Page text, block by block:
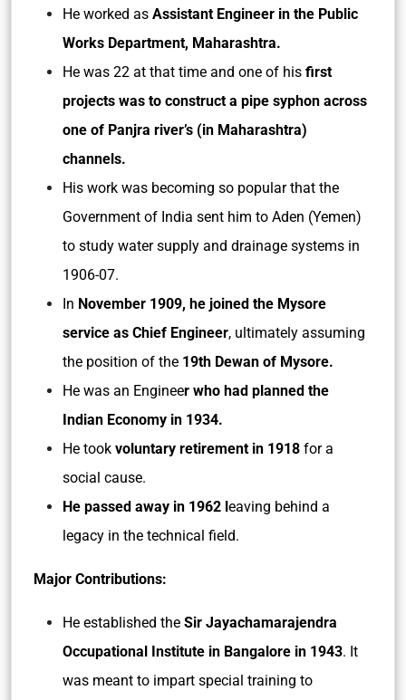
He worked as Assistant Engineer in the Public
Works Department, Maharashtra.
He was 22 at that time and one of his first
projects was to construct a pipe syphon across
one of Panjra river’s (in Maharashtra)
channels.
His work was becoming so popular that the
Government of India sent him to Aden (Yemen)
to study water supply and drainage systems in
1906-07.
In November 1909, he joined the Mysore
service as Chief Engineer, ultimately assuming
the position of the 19th Dewan of Mysore.
He was an Engineer who had planned the
Indian Economy in 1934.
He took voluntary retirement in 1918 for a
social cause.
He passed away in 1962 leaving behind a
legacy in the technical field.
Major Contributions:
He established the Sir Jayachamarajendra
Occupational Institute in Bangalore in 1943. It
was meant to impart special training to